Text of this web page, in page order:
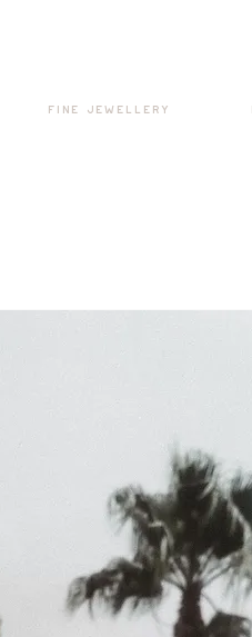
FINE JEWELLERY